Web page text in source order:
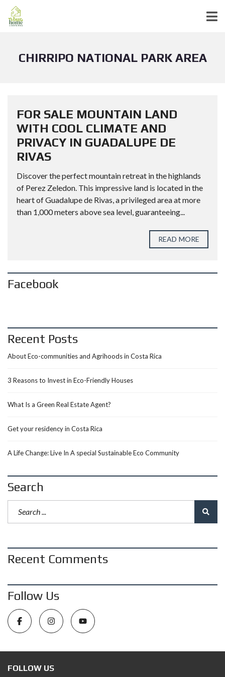
CHIRRIPO NATIONAL PARK AREA
FOR SALE MOUNTAIN LAND
WITH COOL CLIMATE AND
PRIVACY IN GUADALUPE DE
RIVAS
Discover the perfect mountain retreat in the highlands
of Perez Zeledon. This impressive land is located in the
heart of Guadalupe de Rivas, a privileged area at more
than 1,000 meters above sea level, guaranteeing...
READ MORE
Facebook
Recent Posts
About Eco-communities and Agrihoods in Costa Rica
3 Reasons to Invest in Eco-Friendly Houses
What Is a Green Real Estate Agent?
Get your residency in Costa Rica
A Life Change: Live In A special Sustainable Eco Community
Search
Recent Comments
Follow Us
FOLLOW US